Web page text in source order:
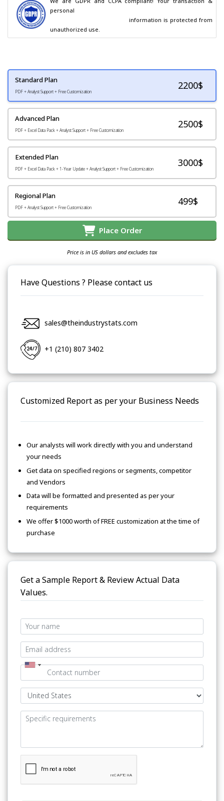
personal
unauthorized use.
Standard Plan
PDF + Analyst Support + Free Customization
2200$
Advanced Plan
PDF + Excel Data Pack + Analyst Support + Free Customization
2500$
Extended Plan
PDF + Excel Data Pack + 1-Year Update + Analyst Support + Free Customization
3000$
Regional Plan
PDF + Analyst Support + Free Customization
499$
Place Order
Price is in US dollars and excludes tax
Have Questions ? Please contact us
sales@theindustrystats.com
+1 (210) 807 3402
Customized Report as per your Business Needs
Our analysts will work directly with you and understand
your needs
Get data on specified regions or segments, competitor
and Vendors
Data will be formatted and presented as per your
requirements
We offer $1000 worth of FREE customization at the time of
purchase
Get a Sample Report & Review Actual Data
Values.